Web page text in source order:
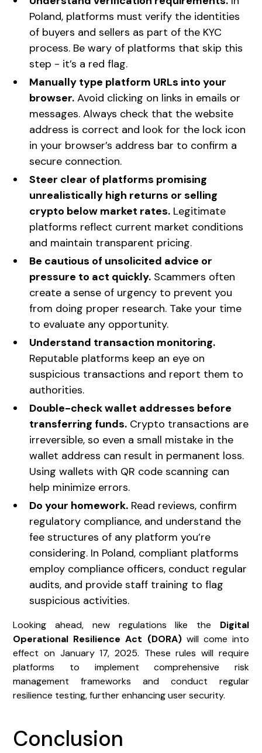
Poland, platforms must verify the identities
of buyers and sellers as part of the KYC
process. Be wary of platforms that skip this
step - it’s a red flag.
Manually type platform URLs into your
browser. Avoid clicking on links in emails or
messages. Always check that the website
address is correct and look for the lock icon
in your browser’s address bar to confirm a
secure connection.
Steer clear of platforms promising
unrealistically high returns or selling
crypto below market rates. Legitimate
platforms reflect current market conditions
and maintain transparent pricing.
Be cautious of unsolicited advice or
pressure to act quickly. Scammers often
create a sense of urgency to prevent you
from doing proper research. Take your time
to evaluate any opportunity.
Understand transaction monitoring.
Reputable platforms keep an eye on
suspicious transactions and report them to
authorities.
Double-check wallet addresses before
transferring funds. Crypto transactions are
irreversible, so even a small mistake in the
wallet address can result in permanent loss.
Using wallets with QR code scanning can
help minimize errors.
Do your homework. Read reviews, confirm
regulatory compliance, and understand the
fee structures of any platform you’re
considering. In Poland, compliant platforms
employ compliance officers, conduct regular
audits, and provide staff training to flag
suspicious activities.
Looking ahead, new regulations like the Digital
Operational Resilience Act (DORA)will come into
effect on January 17, 2025. These rules will require
platforms to implement comprehensive risk
management frameworks and conduct regular
resilience testing, further enhancing user security.
Conclusion